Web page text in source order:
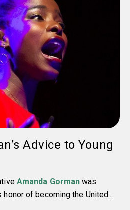
Advice to Young
Amanda Gorman was
of becoming the United...